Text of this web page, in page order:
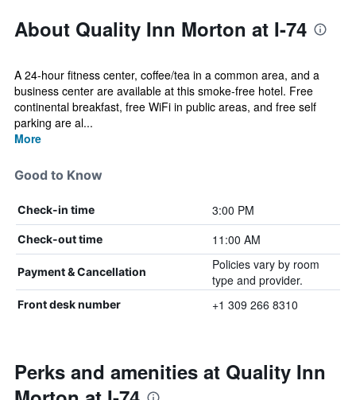
About Quality Inn Morton at I-74
A 24-hour fitness center, coffee/tea in a common area, and a
business center are available at this smoke-free hotel. Free
continental breakfast, free WiFi in public areas, and free self
parking are al...
More
Good to Know
Check-in time 3:00 PM
Check-out time 11:00 AM
Payment & Cancellation
Policies vary by room
type and provider.
Front desk number +1 309 266 8310
Perks and amenities at Quality Inn